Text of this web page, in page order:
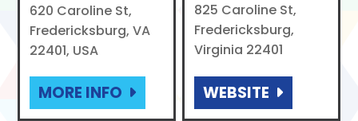
620 Caroline St,
Fredericksburg, VA
22401, USA
MORE INFO
825 Caroline St,
Fredericksburg,
Virginia 22401
WEBSITE